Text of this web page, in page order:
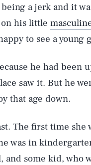
a jerk and it
on his little
to see a young
he had been
saw it. But he
that age down.
The first time she
was in
and some kid, who